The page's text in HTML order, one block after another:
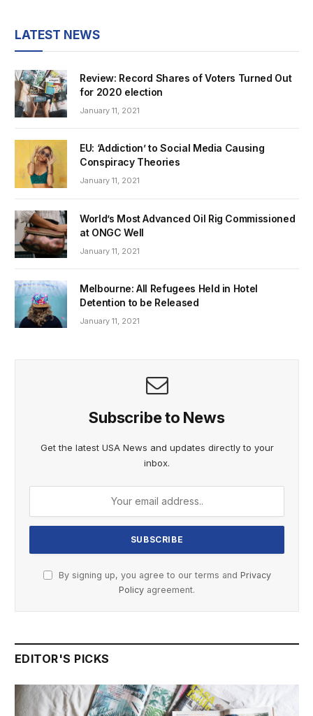
LATEST NEWS
Review: Record Shares of Voters Turned Out
for 2020 election
January 11, 2021
EU: ‘Addiction’ to Social Media Causing
Conspiracy Theories
January 11, 2021
World’s Most Advanced Oil Rig Commissioned
at ONGC Well
January 11, 2021
Melbourne: All Refugees Held in Hotel
Detention to be Released
January 11, 2021
Subscribe to News
Get the latest USA News and updates directly to your
inbox.
By signing up, you agree to our terms and Privacy
Policy agreement.
EDITOR'S PICKS